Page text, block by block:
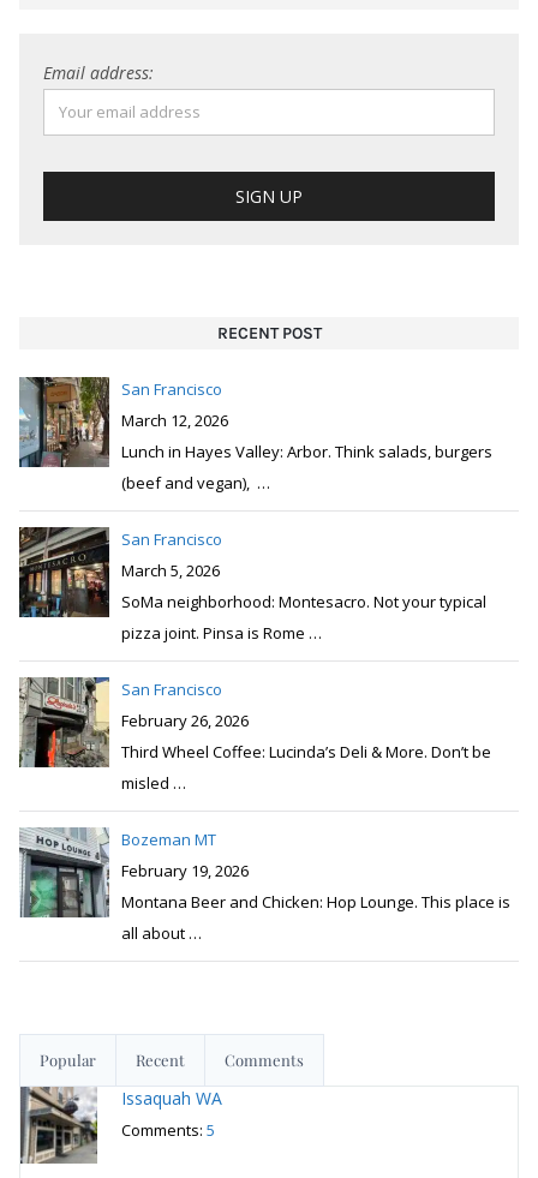
Email address:
RECENT POST
San Francisco
March 12, 2026
Lunch in Hayes Valley: Arbor. Think salads, burgers
(beef and vegan), …
San Francisco
March 5, 2026
SoMa neighborhood: Montesacro. Not your typical
pizza joint. Pinsa is Rome …
San Francisco
February 26, 2026
Third Wheel Coffee: Lucinda’s Deli & More. Don’t be
misled …
Bozeman MT
February 19, 2026
Montana Beer and Chicken: Hop Lounge. This place is
all about …
Popular Recent Comments
Issaquah WA
Comments: 5